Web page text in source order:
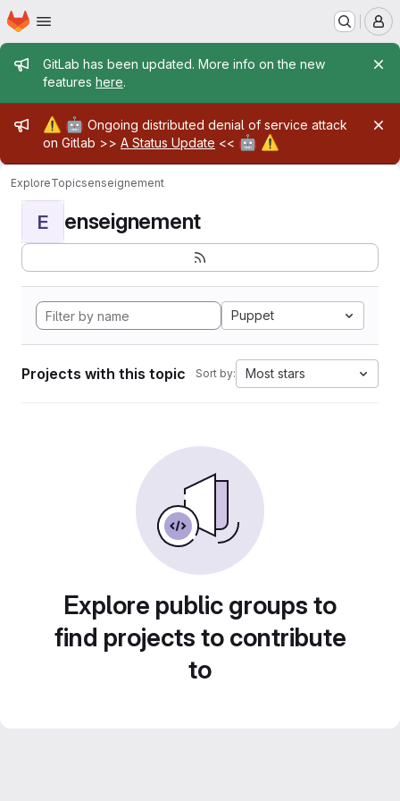
Skip to main content
Homepage
Admin message
GitLab has been updated. More info on the new
features here.
Admin message
⚠️ 🤖 Ongoing distributed denial of service attack
on Gitlab >> A Status Update << 🤖 ⚠️
ExploreTopicsenseignement
E enseignement
Puppet
Projects with this topic Sort by: Most stars
Explore public groups to
find projects to contribute
to